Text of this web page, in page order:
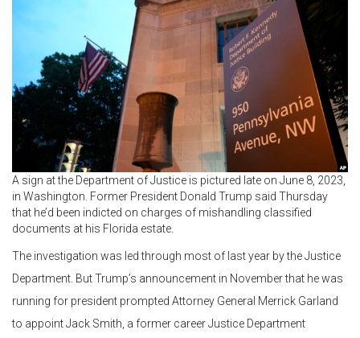
A sign at the Department of Justice is pictured late on June 8, 2023,
in Washington. Former President Donald Trump said Thursday
that he’d been indicted on charges of mishandling classified
documents at his Florida estate.
The investigation was led through most of last year by the Justice
Department. But Trump’s announcement in November that he was
running for president prompted Attorney General Merrick Garland
to appoint Jack Smith, a former career Justice Department